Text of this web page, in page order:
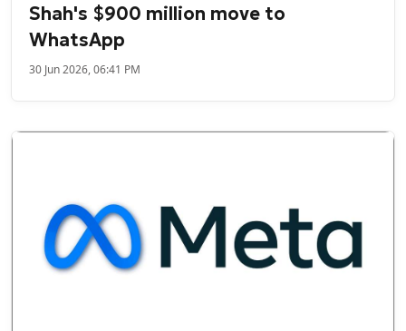
Shah's $900 million move to
WhatsApp
30 Jun 2026, 06:41 PM